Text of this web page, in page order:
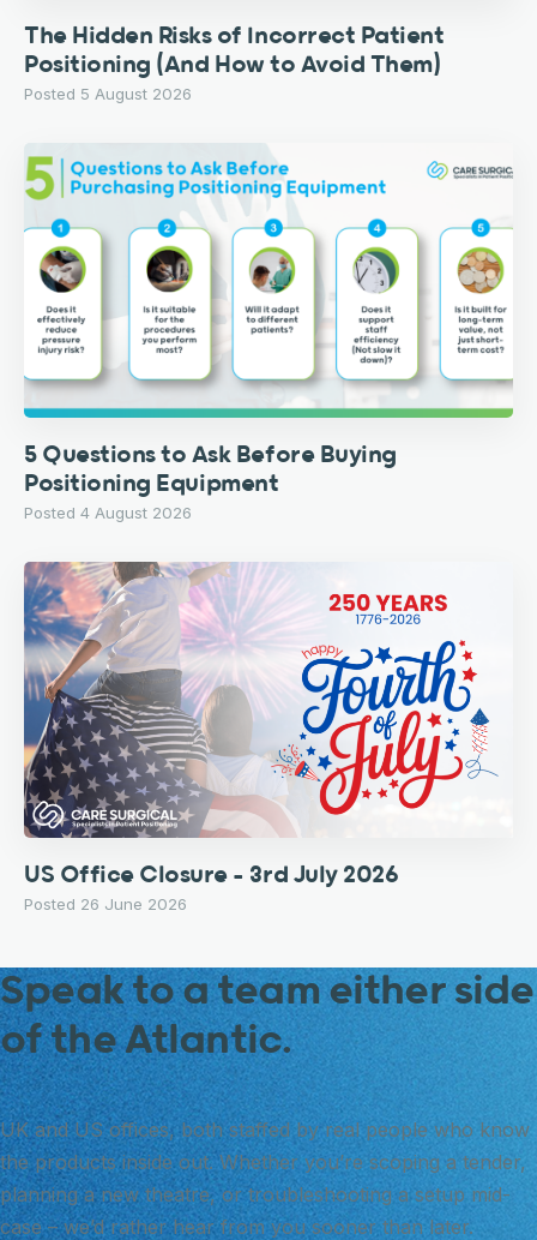
The Hidden Risks of Incorrect Patient
Positioning (And How to Avoid Them)
Posted 5 August 2026
5 Questions to Ask Before Buying
Positioning Equipment
Posted 4 August 2026
US Office Closure – 3rd July 2026
Posted 26 June 2026
Speak to a team either side
of the Atlantic.
UK and US offices, both staffed by real people who know
the products inside out. Whether you’re scoping a tender,
planning a new theatre, or troubleshooting a setup mid-
case – we’d rather hear from you sooner than later.